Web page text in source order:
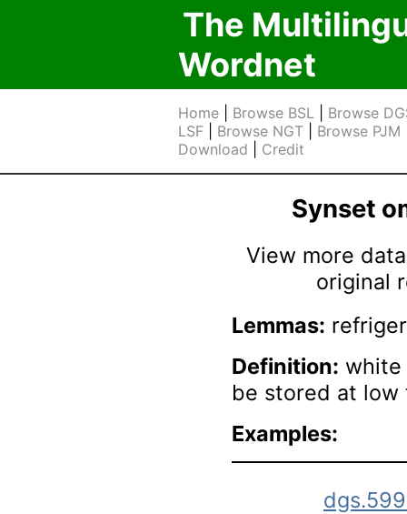
The
Wordnet
Home Browse BSL
Browse
LSF
Browse NGT Browse PJM
Download
Credit
Synset
View more
original
Lemmas:
Definition: white
be stored at low
Examples: